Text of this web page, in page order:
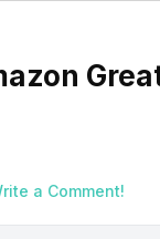
a Comment!